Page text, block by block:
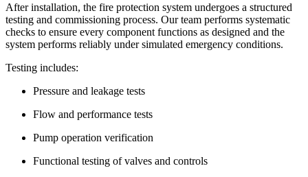
After installation, the fire protection system undergoes a structured
testing and commissioning process. Our team performs systematic
checks to ensure every component functions as designed and the
system performs reliably under simulated emergency conditions.
Testing includes:
Pressure and leakage tests
Flow and performance tests
Pump operation verification
Functional testing of valves and controls